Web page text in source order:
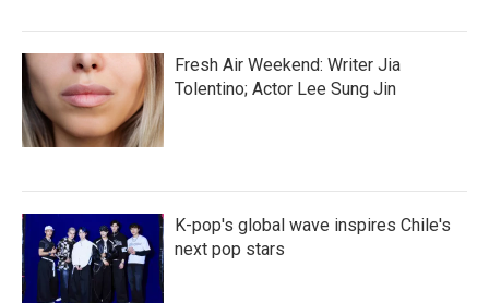
Fresh Air Weekend: Writer Jia
Tolentino; Actor Lee Sung Jin
K-pop's global wave inspires Chile's
next pop stars